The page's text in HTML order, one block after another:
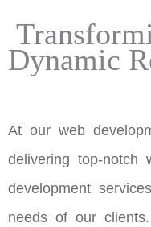
Dynamic
At our web
delivering top-notch
development
needs of our